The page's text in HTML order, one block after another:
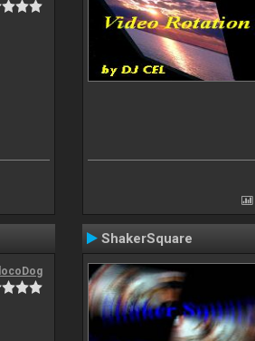
locoDog
ShakerSquare